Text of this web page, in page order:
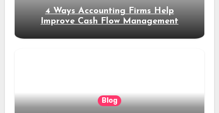
4 Ways Accounting Firms Help
Improve Cash Flow Management
Blog